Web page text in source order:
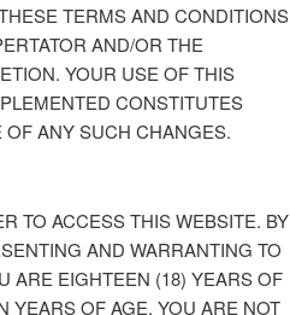
TERMS AND CONDITIONS
AND/OR THE
YOUR USE OF THIS
CONSTITUTES
ANY SUCH CHANGES.
TO ACCESS THIS WEBSITE. BY
AND WARRANTING TO
ARE EIGHTEEN (18) YEARS OF
YEARS OF AGE, YOU ARE NOT